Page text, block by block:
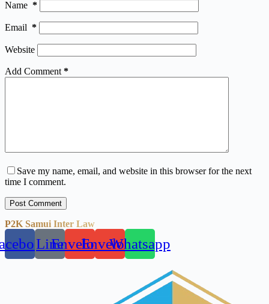
Name *
Email *
Website
Add Comment *
Save my name, email, and website in this browser for the next
time I comment.
Post Comment
P2K Samui Inter Law
LineEnvelopeEnvelopeWhatsapp